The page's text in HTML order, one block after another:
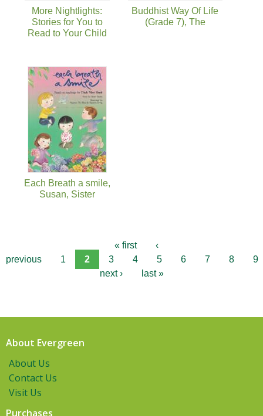
More Nightlights:
Stories for You to
Read to Your Child
Buddhist Way Of Life
(Grade 7), The
Each Breath a smile,
Susan, Sister
« first
‹
previous
1 2 3 4 5 6 7 8
9
next ›
last »
About Evergreen
About Us
Contact Us
Visit Us
Purchases